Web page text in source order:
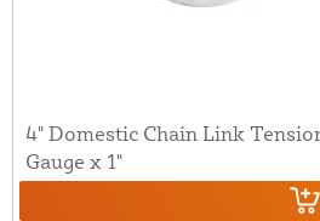
4" Domestic Chain Link
Gauge x 1"